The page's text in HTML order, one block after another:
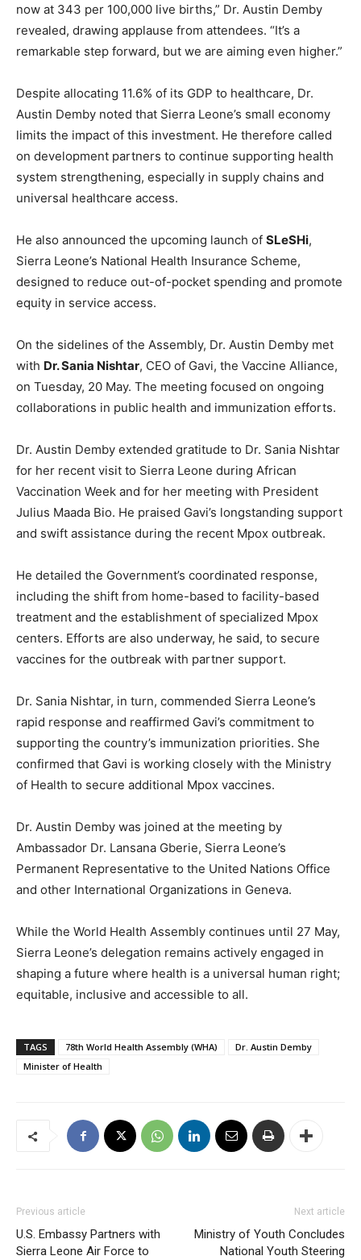
now at 343 per 100,000 live births,” Dr. Austin Demby
revealed, drawing applause from attendees. “It’s a
remarkable step forward, but we are aiming even higher.”
Despite allocating 11.6% of its GDP to healthcare, Dr.
Austin Demby noted that Sierra Leone’s small economy
limits the impact of this investment. He therefore called
on development partners to continue supporting health
system strengthening, especially in supply chains and
universal healthcare access.
He also announced the upcoming launch of SLeSHi,
Sierra Leone’s National Health Insurance Scheme,
designed to reduce out-of-pocket spending and promote
equity in service access.
On the sidelines of the Assembly, Dr. Austin Demby met
with Dr. Sania Nishtar, CEO of Gavi, the Vaccine Alliance,
on Tuesday, 20 May. The meeting focused on ongoing
collaborations in public health and immunization efforts.
Dr. Austin Demby extended gratitude to Dr. Sania Nishtar
for her recent visit to Sierra Leone during African
Vaccination Week and for her meeting with President
Julius Maada Bio. He praised Gavi’s longstanding support
and swift assistance during the recent Mpox outbreak.
He detailed the Government’s coordinated response,
including the shift from home-based to facility-based
treatment and the establishment of specialized Mpox
centers. Efforts are also underway, he said, to secure
vaccines for the outbreak with partner support.
Dr. Sania Nishtar, in turn, commended Sierra Leone’s
rapid response and reaffirmed Gavi’s commitment to
supporting the country’s immunization priorities. She
confirmed that Gavi is working closely with the Ministry
of Health to secure additional Mpox vaccines.
Dr. Austin Demby was joined at the meeting by
Ambassador Dr. Lansana Gberie, Sierra Leone’s
Permanent Representative to the United Nations Office
and other International Organizations in Geneva.
While the World Health Assembly continues until 27 May,
Sierra Leone’s delegation remains actively engaged in
shaping a future where health is a universal human right;
equitable, inclusive and accessible to all.
TAGS 78th World Health Assembly (WHA)
Dr. Austin Demby
Minister of Health
Previous article
U.S. Embassy Partners with
Sierra Leone Air Force to
Next article
Ministry of Youth Concludes
National Youth Steering